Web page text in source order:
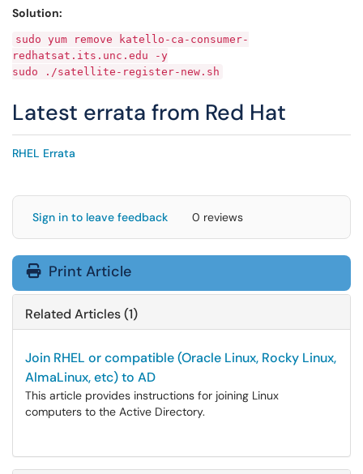
Solution:
sudo yum remove katello-ca-consumer-
redhatsat.its.unc.edu -y
sudo ./satellite-register-new.sh
Latest errata from Red Hat
RHEL Errata
Sign in to leave feedback 0 reviews
Print Article
Related Articles (1)
Join RHEL or compatible (Oracle Linux, Rocky Linux,
AlmaLinux, etc) to AD
This article provides instructions for joining Linux
computers to the Active Directory.